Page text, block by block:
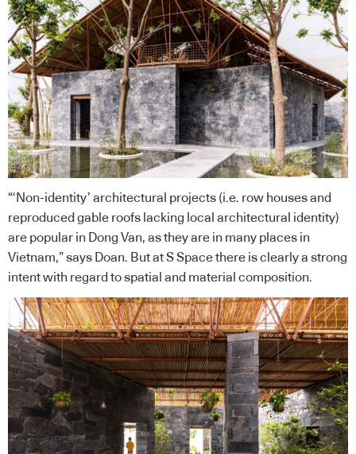
“‘Non-identity’ architectural projects (i.e. row houses and
reproduced gable roofs lacking local architectural identity)
are popular in Dong Van, as they are in many places in
Vietnam,” says Doan. But at S Space there is clearly a strong
intent with regard to spatial and material composition.